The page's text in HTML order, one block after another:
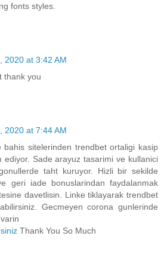
fonts styles.
2020 at 3:42 AM
thank you
2020 at 7:44 AM
bahis sitelerinden trendbet ortaligi kasip
ediyor. Sade arayuz tasarimi ve kullanici
taht kuruyor. Hizli bir sekilde
geri iade bonuslarindan faydalanmak
davetlisin. Linke tiklayarak trendbet
Gecmeyen corona gunlerinde
Thank You So Much